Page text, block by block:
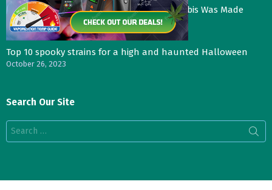
Three Things That Would Happen if Cannabis Was Made
Legal in the UK
November 4, 2023
Top 10 spooky strains for a high and haunted Halloween
October 26, 2023
Search Our Site
Search
for: